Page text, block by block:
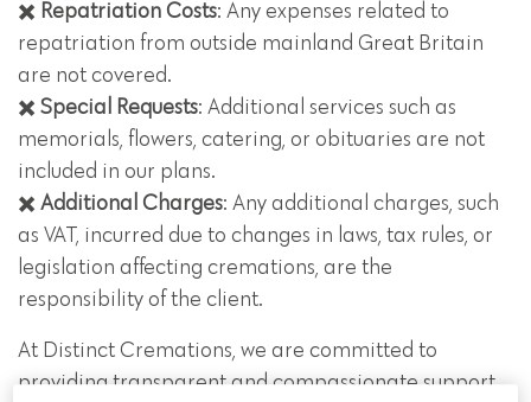
✖️ Repatriation Costs: Any expenses related to
repatriation from outside mainland Great Britain
are not covered.
✖️ Special Requests: Additional services such as
memorials, flowers, catering, or obituaries are not
included in our plans.
✖️ Additional Charges: Any additional charges, such
as VAT, incurred due to changes in laws, tax rules, or
legislation affecting cremations, are the
responsibility of the client.
At Distinct Cremations, we are committed to
providing transparent and compassionate support,